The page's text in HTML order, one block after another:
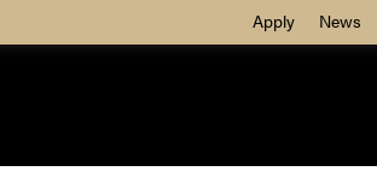
Apply News